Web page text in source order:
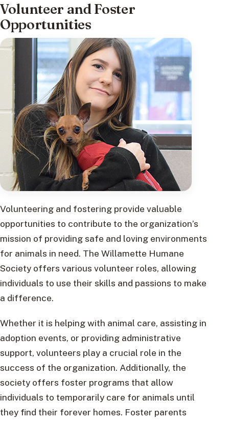
Volunteer and Foster
Opportunities
Volunteering and fostering provide valuable
opportunities to contribute to the organization’s
mission of providing safe and loving environments
for animals in need. The Willamette Humane
Society offers various volunteer roles, allowing
individuals to use their skills and passions to make
a difference.
Whether it is helping with animal care, assisting in
adoption events, or providing administrative
support, volunteers play a crucial role in the
success of the organization. Additionally, the
society offers foster programs that allow
individuals to temporarily care for animals until
they find their forever homes. Foster parents